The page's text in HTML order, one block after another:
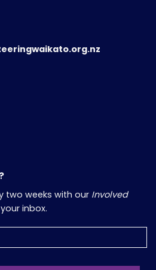
two weeks with our Involved
inbox.